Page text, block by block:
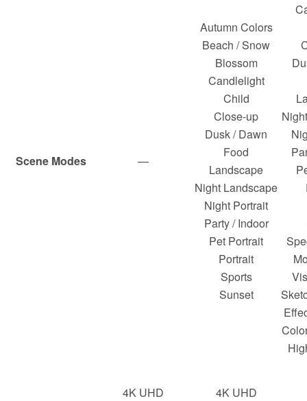
Scene Modes —
Autumn Colors
Beach / Snow
Blossom
Candlelight
Child
Close-up
Dusk / Dawn
Food
Landscape
Night Landscape
Night Portrait
Party / Indoor
Pet Portrait
Portrait
Sports
Sunset
4K UHD
4K UHD